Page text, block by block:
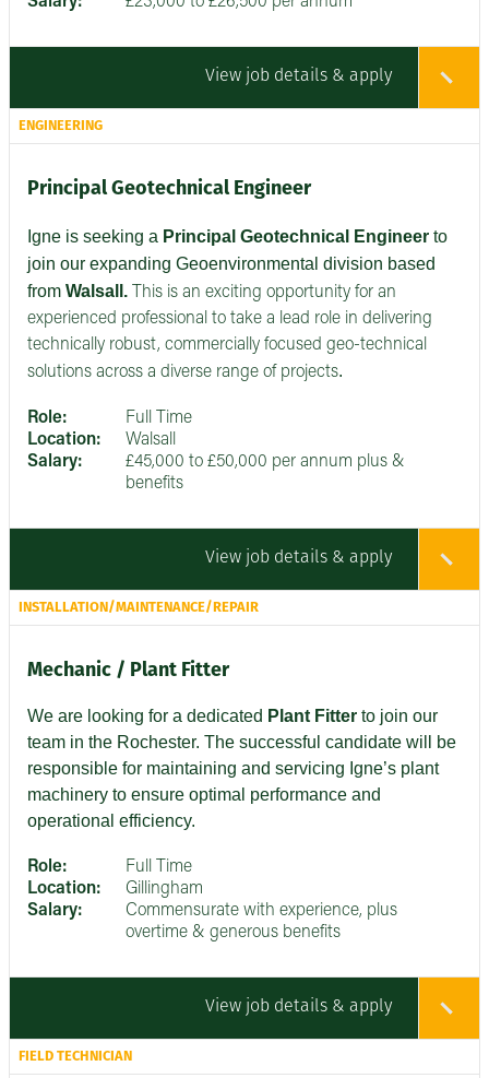
View job details & apply
ENGINEERING
Principal Geotechnical Engineer
Igne is seeking a Principal Geotechnical Engineer to
join our expanding Geoenvironmental division based
from Walsall. This is an exciting opportunity for an
experienced professional to take a lead role in delivering
technically robust, commercially focused geo-technical
solutions across a diverse range of projects.
Role:
Full Time
Location:
Walsall
Salary:
£45,000 to £50,000 per annum plus &
benefits
View job details & apply
INSTALLATION/MAINTENANCE/REPAIR
Mechanic / Plant Fitter
We are looking for a dedicated Plant Fitter to join our
team in the Rochester. The successful candidate will be
responsible for maintaining and servicing Igne’s plant
machinery to ensure optimal performance and
operational efficiency.
Role:
Full Time
Location:
Gillingham
Salary:
Commensurate with experience, plus
overtime & generous benefits
View job details & apply
FIELD TECHNICIAN